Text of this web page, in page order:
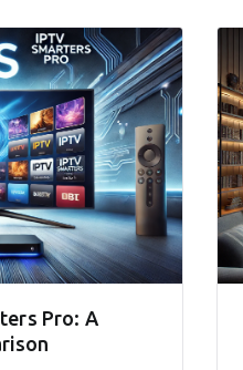
Pro: A